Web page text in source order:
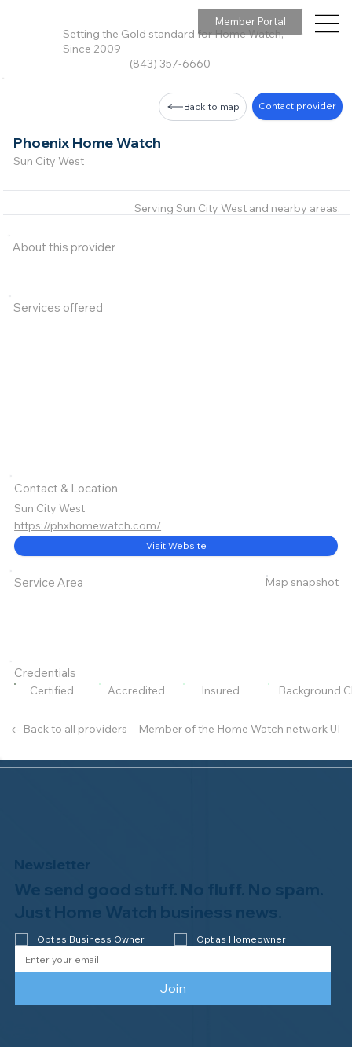
Setting the Gold standard for Home Watch,
Since 2009
(843) 357-6660
Member Portal
← Back to all providers Member of the Home Watch network UI
Phoenix Home Watch
Sun City West
Back to map Contact provider
About this provider
Services offered
Serving Sun City West and nearby areas.
Contact & Location
Sun City West
https://phxhomewatch.com/
Visit Website
Service Area Map snapshot
Credentials
Certified Accredited Insured Background
Newsletter
We send good stuff. No fluff. No spam.
Just Home Watch business news.
Opt as Business Owner Opt as Homeowner
Join